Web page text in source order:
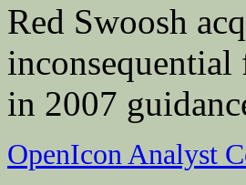
Red Swoosh
in 2007
OpenIcon Analyst